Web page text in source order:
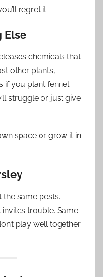
regret it.
Else
chemicals that
other plants,
if you plant fennel
struggle or just give
space or grow it in
same pests.
trouble. Same
play well together